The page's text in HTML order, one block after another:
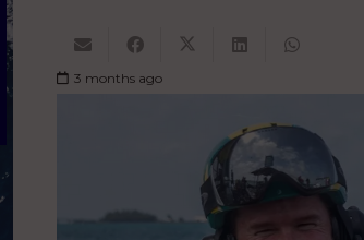
3 months ago